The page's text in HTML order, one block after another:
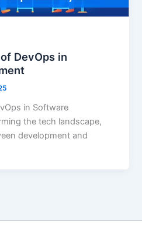
DevOps in
in Software
the tech landscape,
development and